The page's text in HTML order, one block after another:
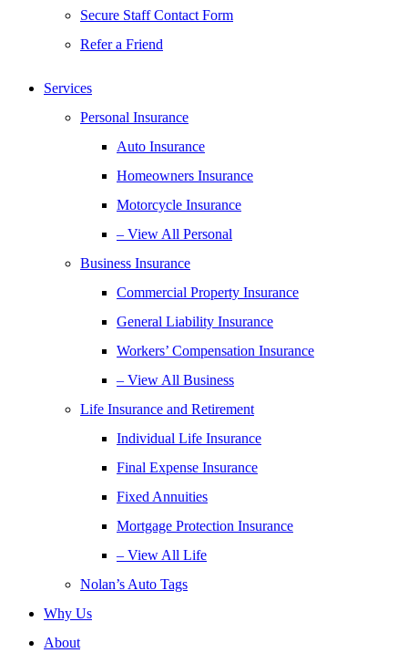
Secure Staff Contact Form
Refer a Friend
Services
Personal Insurance
Auto Insurance
Homeowners Insurance
Motorcycle Insurance
– View All Personal
Business Insurance
Commercial Property Insurance
General Liability Insurance
Workers’ Compensation Insurance
– View All Business
Life Insurance and Retirement
Individual Life Insurance
Final Expense Insurance
Fixed Annuities
Mortgage Protection Insurance
– View All Life
Nolan’s Auto Tags
Why Us
About